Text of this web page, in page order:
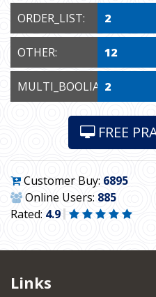
ORDER_LIST: 2
OTHER: 12
MULTI_BOOLIAN:
2
FREE
Customer Buy: 6895
Online Users: 885
Rated: 4.9
Links